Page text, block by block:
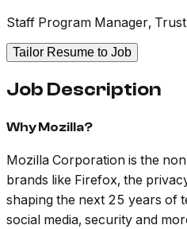
Staff Program Manager,
Tailor Resume to Job
Job Description
Why Mozilla?
Mozilla Corporation is the
brands like Firefox, the
shaping the next 25 years of
social media, security and